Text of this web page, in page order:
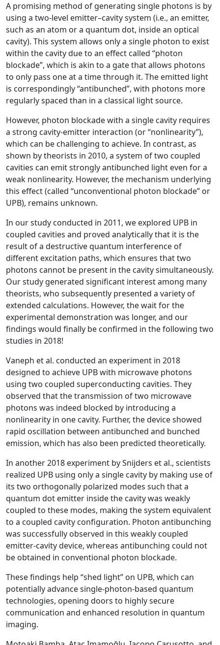
A promising method of generating single photons is by
using a two-level emitter–cavity system (i.e., an emitter,
such as an atom or a quantum dot, inside an optical
cavity). This system allows only a single photon to exist
within the cavity due to an effect called “photon
blockade”, which is akin to a gate that allows photons
to only pass one at a time through it. The emitted light
is correspondingly “antibunched”, with photons more
regularly spaced than in a classical light source.
However, photon blockade with a single cavity requires
a strong cavity-emitter interaction (or “nonlinearity”),
which can be challenging to achieve. In contrast, as
shown by theorists in 2010, a system of two coupled
cavities can emit strongly antibunched light even for a
weak nonlinearity. However, the mechanism underlying
this effect (called “unconventional photon blockade” or
UPB), remains unknown.
In our study conducted in 2011, we explored UPB in
coupled cavities and proved analytically that it is the
result of a destructive quantum interference of
different excitation paths, which ensures that two
photons cannot be present in the cavity simultaneously.
Our study generated significant interest among many
theorists, who subsequently presented a variety of
extended calculations. However, the wait for the
experimental demonstration was longer, and our
findings would finally be confirmed in the following two
studies in 2018!
Vaneph et al. conducted an experiment in 2018
designed to achieve UPB with microwave photons
using two coupled superconducting cavities. They
observed that the transmission of two microwave
photons was indeed blocked by introducing a
nonlinearity in one cavity. Further, the device showed
rapid oscillation between antibunched and bunched
emission, which has also been predicted theoretically.
In another 2018 experiment by Snijders et al., scientists
realized UPB using only a single cavity by making use of
its two orthogonally polarized modes such that a
quantum dot emitter inside the cavity was weakly
coupled to these modes, making the system equivalent
to a coupled cavity configuration. Photon antibunching
was successfully observed in this weakly coupled
emitter-cavity device, whereas antibunching could not
be obtained in conventional photon blockade.
These findings help “shed light” on UPB, which can
potentially advance single-photon-based quantum
technologies, opening doors to highly secure
communication and enhanced resolution in quantum
imaging.